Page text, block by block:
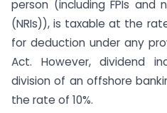
person (including FPIs and
(NRIs)), is taxable at the
for deduction under any
Act. However, dividend
division of an offshore
the rate of 10%.